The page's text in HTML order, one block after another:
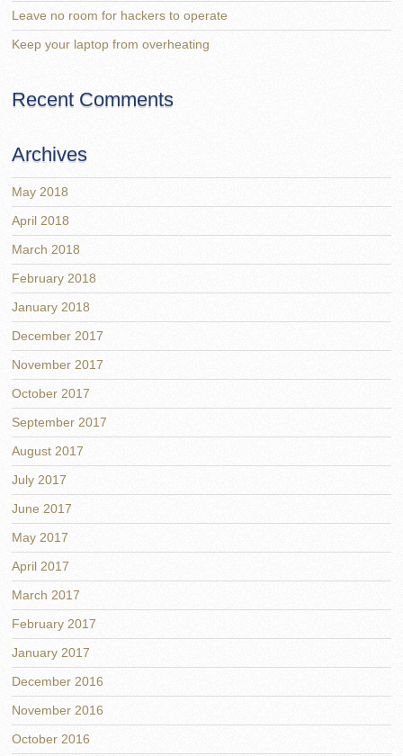
Leave no room for hackers to operate
Keep your laptop from overheating
Recent Comments
Archives
May 2018
April 2018
March 2018
February 2018
January 2018
December 2017
November 2017
October 2017
September 2017
August 2017
July 2017
June 2017
May 2017
April 2017
March 2017
February 2017
January 2017
December 2016
November 2016
October 2016